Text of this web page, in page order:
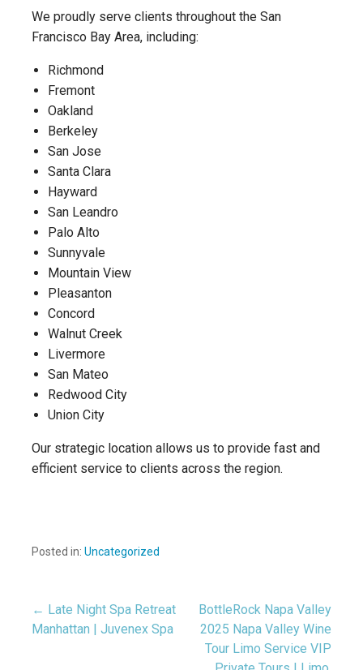
We proudly serve clients throughout the San
Francisco Bay Area, including:
Richmond
Fremont
Oakland
Berkeley
San Jose
Santa Clara
Hayward
San Leandro
Palo Alto
Sunnyvale
Mountain View
Pleasanton
Concord
Walnut Creek
Livermore
San Mateo
Redwood City
Union City
Our strategic location allows us to provide fast and
efficient service to clients across the region.
Posted in: Uncategorized
Post
← Late Night Spa Retreat
Manhattan | Juvenex Spa
BottleRock Napa Valley
2025 Napa Valley Wine
Tour Limo Service VIP